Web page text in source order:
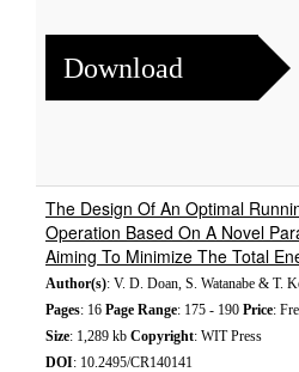
Download
The Design Of An Optimal
Operation Based On A Novel
Aiming To Minimize The Total
Author(s): V. D. Doan, S. Watanabe & T.
Pages: 16 Page Range: 175 - 190 Price:
Size: 1,289 kb Copyright: WIT Press
DOI: 10.2495/CR140141